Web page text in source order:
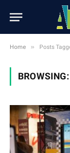
Home » Posts
BROWSING: